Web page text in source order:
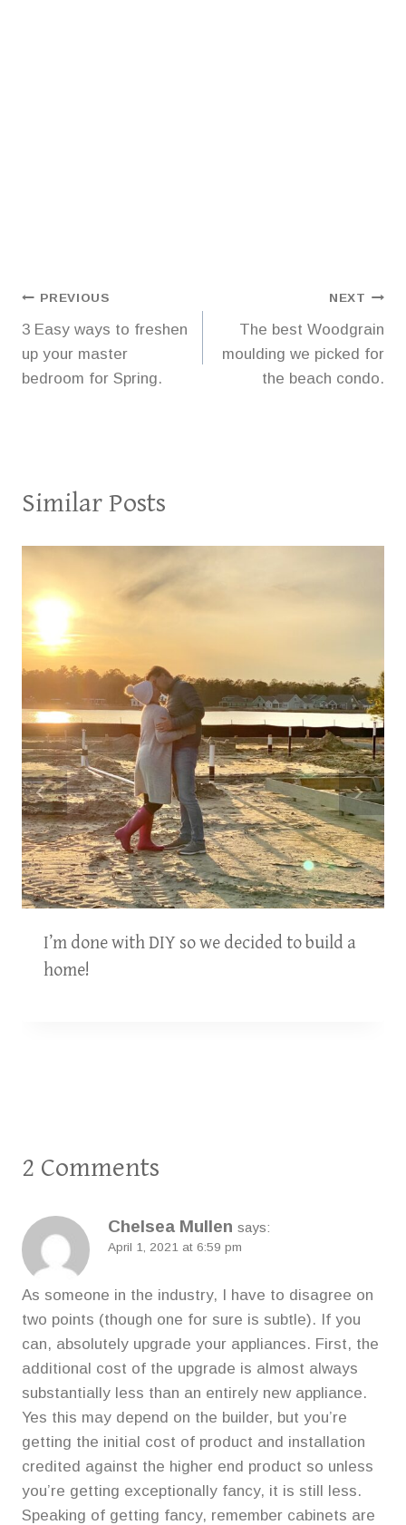
Post
navigation
PREVIOUS
3 Easy ways to freshen
up your master
bedroom for Spring.
NEXT
The best Woodgrain
moulding we picked for
the beach condo.
Similar Posts
I’m done with DIY so we decided to build a
home!
2 Comments
Chelsea Mullen says:
April 1, 2021 at 6:59 pm
As someone in the industry, I have to disagree on
two points (though one for sure is subtle). If you
can, absolutely upgrade your appliances. First, the
additional cost of the upgrade is almost always
substantially less than an entirely new appliance.
Yes this may depend on the builder, but you’re
getting the initial cost of product and installation
credited against the higher end product so unless
you’re getting exceptionally fancy, it is still less.
Speaking of getting fancy, remember cabinets are